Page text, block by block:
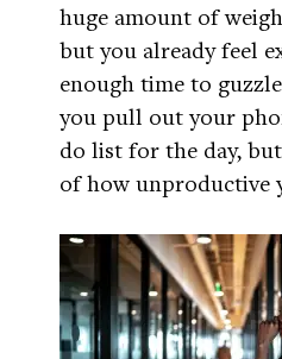
huge amount of
but you already feel
enough time to
you pull out your
do list for the day,
of how unproductive